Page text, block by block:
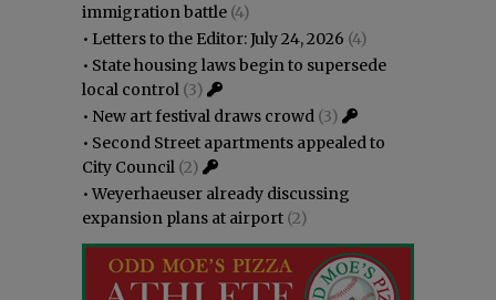
immigration battle (4)
• Letters to the Editor: July 24, 2026 (4)
• State housing laws begin to supersede
local control (3)
• New art festival draws crowd (3)
• Second Street apartments appealed to
City Council (2)
•Weyerhaeuser already discussing
expansion plans at airport (2)